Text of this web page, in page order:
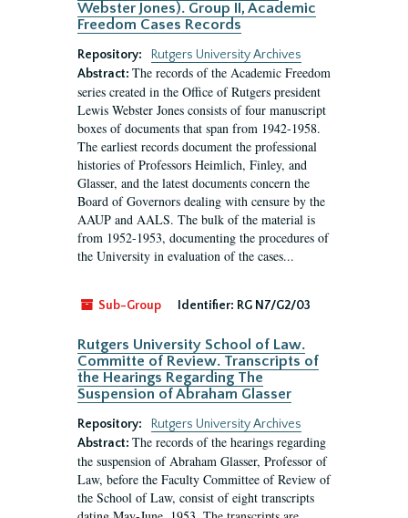
Webster Jones). Group II, Academic
Freedom Cases Records
Repository:
Rutgers University Archives
Abstract: The records of the Academic Freedom
series created in the Office of Rutgers president
Lewis Webster Jones consists of four manuscript
boxes of documents that span from 1942-1958.
The earliest records document the professional
histories of Professors Heimlich, Finley, and
Glasser, and the latest documents concern the
Board of Governors dealing with censure by the
AAUP and AALS. The bulk of the material is
from 1952-1953, documenting the procedures of
the University in evaluation of the cases...
Sub-Group Identifier: RG N7/G2/03
Rutgers University School of Law.
Committe of Review. Transcripts of
the Hearings Regarding The
Suspension of Abraham Glasser
Repository:
Rutgers University Archives
Abstract: The records of the hearings regarding
the suspension of Abraham Glasser, Professor of
Law, before the Faculty Committee of Review of
the School of Law, consist of eight transcripts